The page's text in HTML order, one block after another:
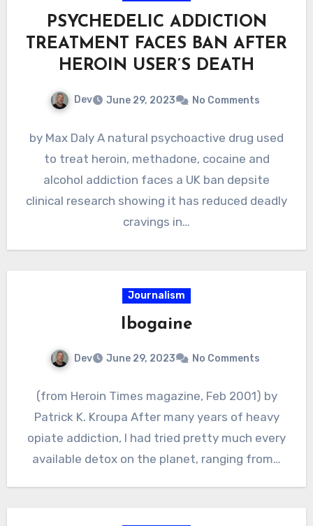
PSYCHEDELIC ADDICTION
TREATMENT FACES BAN AFTER
HEROIN USER’S DEATH
Dev June 29, 2023 No Comments
by Max Daly A natural psychoactive drug used
to treat heroin, methadone, cocaine and
alcohol addiction faces a UK ban depsite
clinical research showing it has reduced deadly
cravings in…
Journalism
Ibogaine
Dev June 29, 2023 No Comments
(from Heroin Times magazine, Feb 2001) by
Patrick K. Kroupa After many years of heavy
opiate addiction, I had tried pretty much every
available detox on the planet, ranging from…